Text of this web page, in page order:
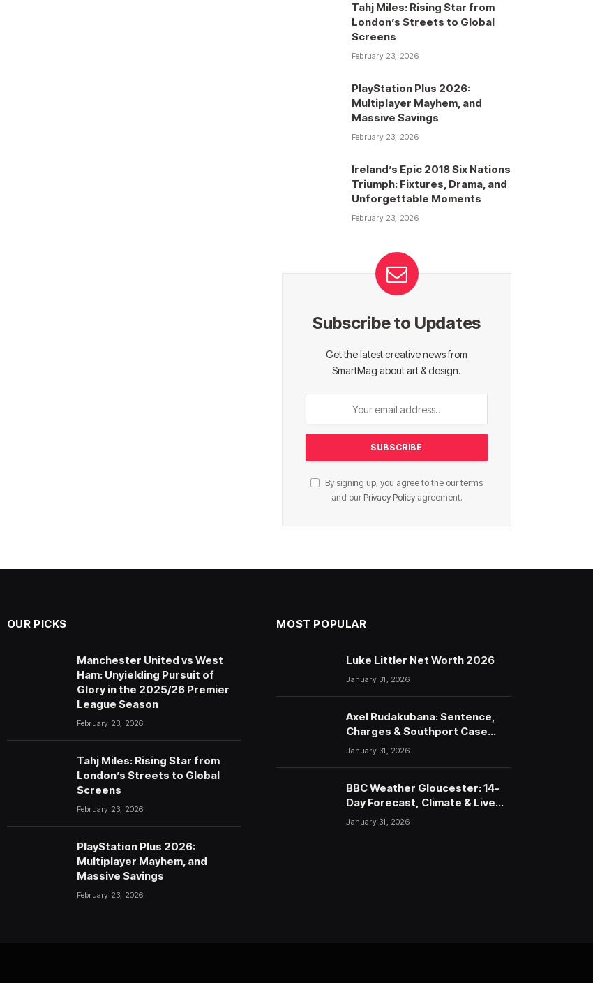
Tahj Miles: Rising Star from
London’s Streets to Global
Screens
February 23, 2026
PlayStation Plus 2026:
Multiplayer Mayhem, and
Massive Savings
February 23, 2026
Ireland’s Epic 2018 Six Nations
Triumph: Fixtures, Drama, and
Unforgettable Moments
February 23, 2026
Subscribe to Updates
Get the latest creative news from
SmartMag about art & design.
By signing up, you agree to the our terms
and our Privacy Policyagreement.
OUR PICKS
Manchester United vs West
Ham: Unyielding Pursuit of
Glory in the 2025/26 Premier
League Season
February 23, 2026
Tahj Miles: Rising Star from
London’s Streets to Global
Screens
February 23, 2026
PlayStation Plus 2026:
Multiplayer Mayhem, and
Massive Savings
February 23, 2026
MOST POPULAR
Luke Littler Net Worth 2026
January 31, 2026
Axel Rudakubana: Sentence,
Charges & Southport Case
Timeline
January 31, 2026
BBC Weather Gloucester: 14-
Day Forecast, Climate & Live
Updates (2026)
January 31, 2026